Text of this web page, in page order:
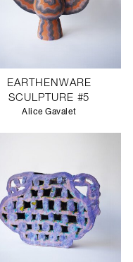
EARTHENWARE
SCULPTURE #5
Alice Gavalet